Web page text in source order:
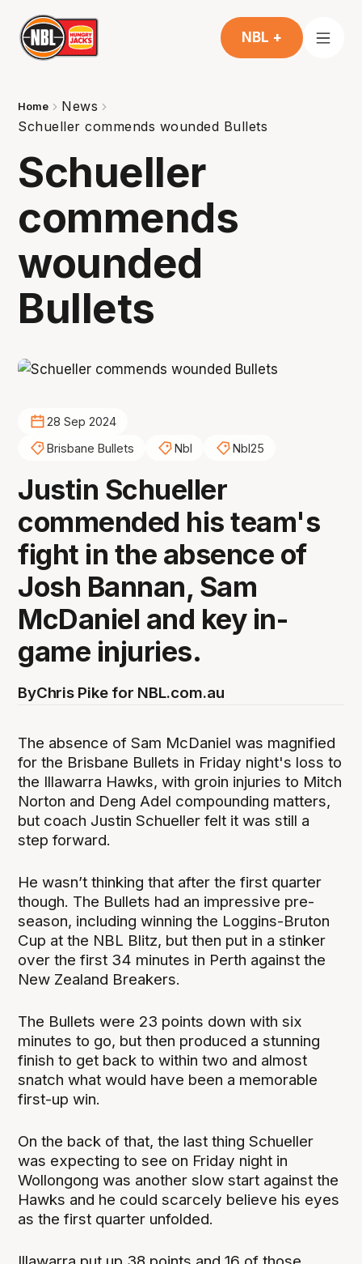
NBL +
Home
News
Schueller commends wounded Bullets
Schueller
commends
wounded
Bullets
28 Sep 2024
Brisbane Bullets
Nbl Nbl25
Justin Schueller
commended his team's
fight in the absence of
Josh Bannan, Sam
McDaniel and key in-
game injuries.
ByChris Pike for NBL.com.au
The absence of Sam McDaniel was magnified
for the Brisbane Bullets in Friday night's loss to
the Illawarra Hawks, with groin injuries to Mitch
Norton and Deng Adel compounding matters,
but coach Justin Schueller felt it was still a
step forward.
He wasn’t thinking that after the first quarter
though. The Bullets had an impressive pre-
season, including winning the Loggins-Bruton
Cup at the NBL Blitz, but then put in a stinker
over the first 34 minutes in Perth against the
New Zealand Breakers.
The Bullets were 23 points down with six
minutes to go, but then produced a stunning
finish to get back to within two and almost
snatch what would have been a memorable
first-up win.
On the back of that, the last thing Schueller
was expecting to see on Friday night in
Wollongong was another slow start against the
Hawks and he could scarcely believe his eyes
as the first quarter unfolded.